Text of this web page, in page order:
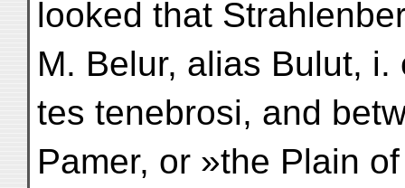
looked that
M. Belur, alias Bulut, i.
tes tenebrosi, and
Pamer, or »the Plain